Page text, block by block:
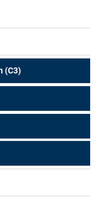
(C3)